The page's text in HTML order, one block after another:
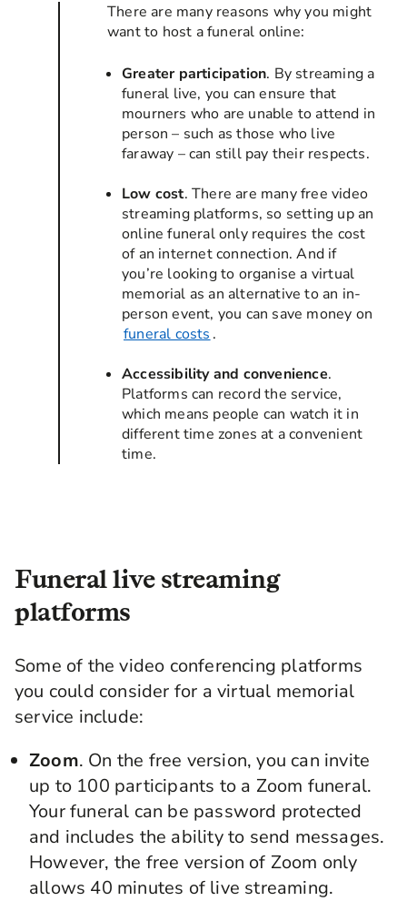
There are many reasons why you might
want to host a funeral online:
Greater participation. By streaming a
funeral live, you can ensure that
mourners who are unable to attend in
person – such as those who live
faraway – can still pay their respects.
Low cost. There are many free video
streaming platforms, so setting up an
online funeral only requires the cost
of an internet connection. And if
you’re looking to organise a virtual
memorial as an alternative to an in-
person event, you can save money on
funeral costs .
Accessibility and convenience.
Platforms can record the service,
which means people can watch it in
different time zones at a convenient
time.
Funeral live streaming
platforms
Some of the video conferencing platforms
you could consider for a virtual memorial
service include:
Zoom. On the free version, you can invite
up to 100 participants to a Zoom funeral.
Your funeral can be password protected
and includes the ability to send messages.
However, the free version of Zoom only
allows 40 minutes of live streaming.